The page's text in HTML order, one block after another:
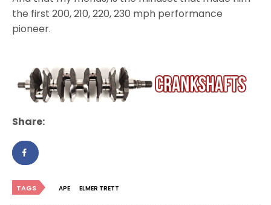
the first 200, 210, 220, 230 mph performance
pioneer.
Share:
TAGS APE ELMER TRETT